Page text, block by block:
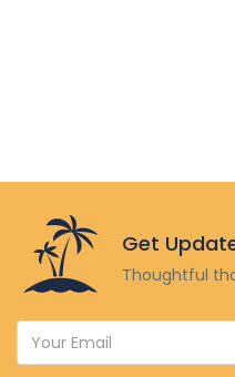
Get
Thoughtful